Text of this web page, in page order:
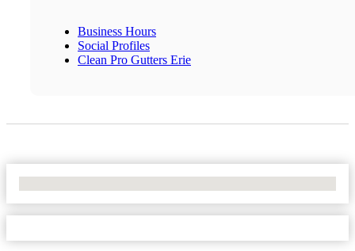
Business Hours
Social Profiles
Clean Pro Gutters Erie